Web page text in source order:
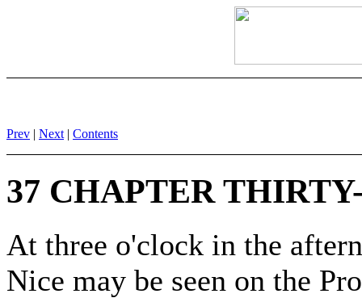
Prev | Next | Contents
37 CHAPTER
At three o'clock in the
Nice may be seen on the